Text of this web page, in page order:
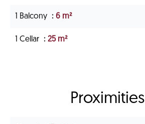
1 Balcony 6 m²
1 Cellar 25 m²
Proximities